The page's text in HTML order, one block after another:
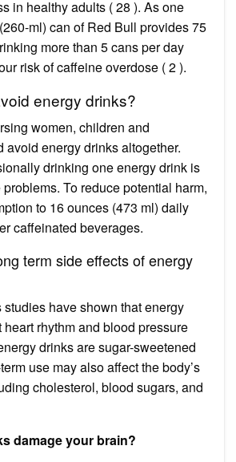
in healthy adults ( 28 ). As one
ml) can of Red Bull provides 75
more than 5 cans per day
risk of caffeine overdose ( 2 ).
energy drinks?
women, children and
avoid energy drinks altogether.
drinking one energy drink is
To reduce potential harm,
to 16 ounces (473 ml) daily
caffeinated beverages.
term side effects of energy
have shown that energy
rhythm and blood pressure
drinks are sugar-sweetened
use may also affect the body’s
cholesterol, blood sugars, and
damage your brain?